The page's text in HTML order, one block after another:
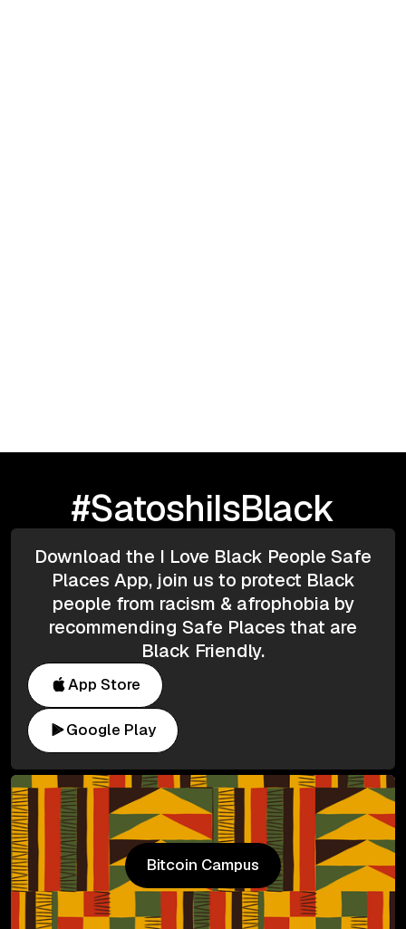
#SatoshiIsBlack
Download the I Love Black People Safe
Places App, join us to protect Black
people from racism & afrophobia by
recommending Safe Places that are
Black Friendly.
App Store
Google Play
Bitcoin Campus
Bitcoin Campus